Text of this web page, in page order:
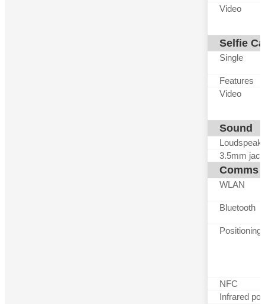
Video
Selfie
Single
Features
Video
Sound
3.5mm jack
Comms
WLAN
Bluetooth
Positioning
NFC
Infrared